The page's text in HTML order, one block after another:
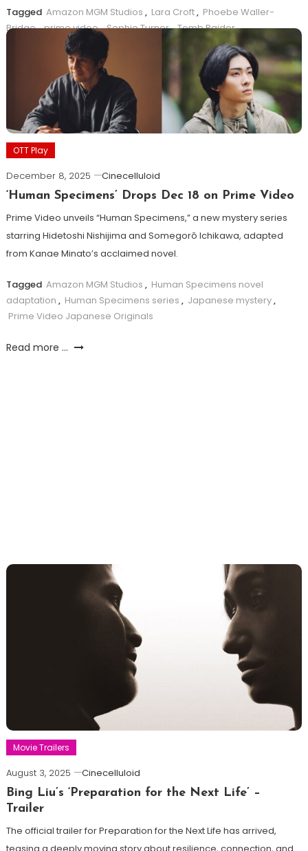
Tagged Amazon MGM Studios , Lara Croft, Phoebe Waller-
Bridge,prime video,Sophie Turner,Tomb Raider
Read more ...
OTT Play
December 8, 2025
Cinecelluloid
‘Human Specimens’ Drops Dec 18 on Prime Video
Prime Video unveils “Human Specimens,” a new mystery series
starring Hidetoshi Nishijima and Somegorô Ichikawa, adapted
from Kanae Minato’s acclaimed novel.
Tagged Amazon MGM Studios , Human Specimens novel
adaptation , Human Specimens series , Japanese mystery,
Prime Video Japanese Originals
Read more ...
Movie Trailers
August 3, 2025
Cinecelluloid
Bing Liu’s ‘Preparation for the Next Life’ –
Trailer
The official trailer for Preparation for the Next Life has arrived,